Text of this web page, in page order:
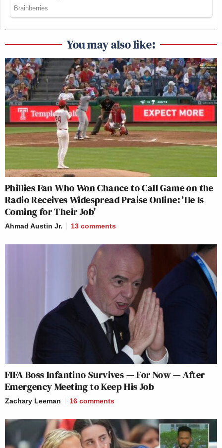
You may also like:
Phillies Fan Who Won Chance to Call Game on the
Radio Receives Widespread Praise Online: ‘He Is
Coming for Their Job’
Ahmad Austin Jr. 13 comments
FIFA Boss Infantino Survives — For Now — After
Emergency Meeting to Keep His Job
Zachary Leeman 16 comments